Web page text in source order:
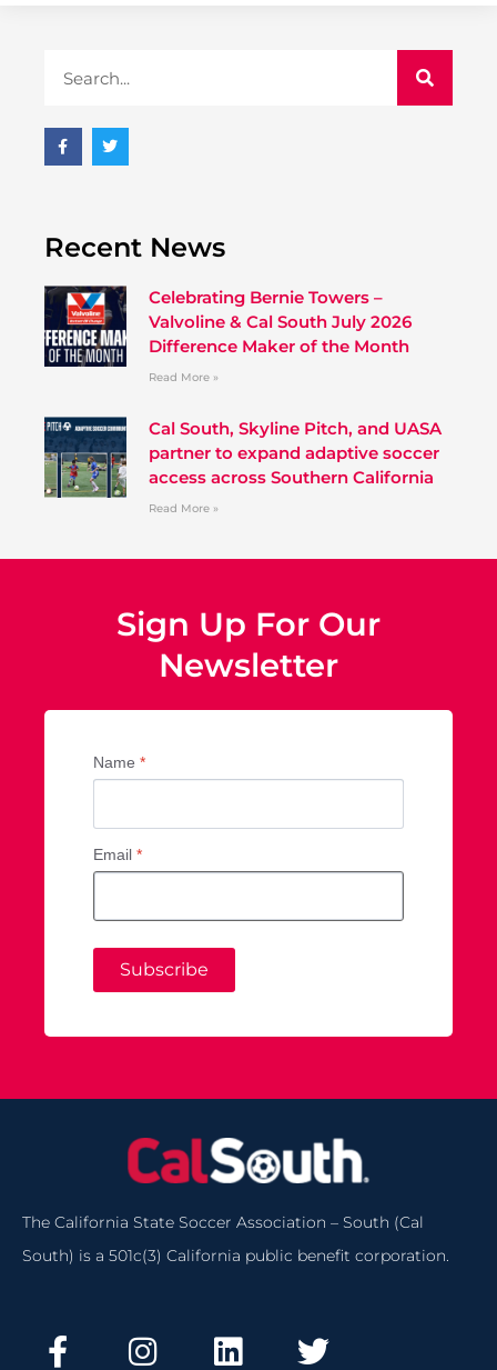
Recent News
Celebrating Bernie Towers –
Valvoline & Cal South July 2026
Difference Maker of the Month
Read More »
Cal South, Skyline Pitch, and UASA
partner to expand adaptive soccer
access across Southern California
Read More »
Sign Up For Our
Newsletter
Name *
Email *
Subscribe
The California State Soccer Association – South (Cal
South) is a 501c(3) California public benefit corporation.